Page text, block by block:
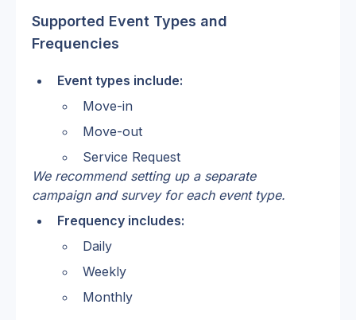
Supported Event Types and
Frequencies
Event types include:
Move-in
Move-out
Service Request
We recommend setting up a separate
campaign and survey for each event type.
Frequency includes:
Daily
Weekly
Monthly